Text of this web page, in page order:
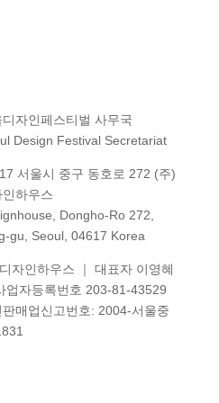
자인페스티벌 사무국
Design Festival Secretariat
서울시 중구 동호로 272 (주)
인하우스
Dongho-Ro 272,
gu, Seoul, 04617 Korea
자인하우스 ｜ 대표자 이영혜
업자등록번호 203-81-43529
판매업신고번호: 2004-서울중